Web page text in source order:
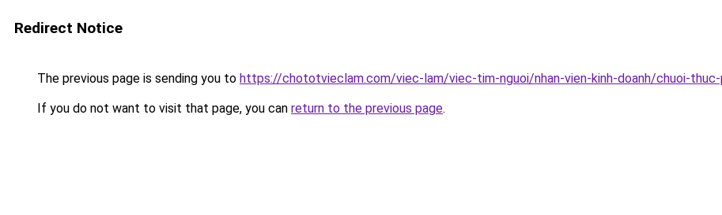
Redirect Notice
The previous page is sending you to https://chototvieclam.com/viec-lam/viec-tim-nguoi/nhan-vien-kinh-doanh/chuoi-
If you do not want to visit that page, you can return to the previous page.